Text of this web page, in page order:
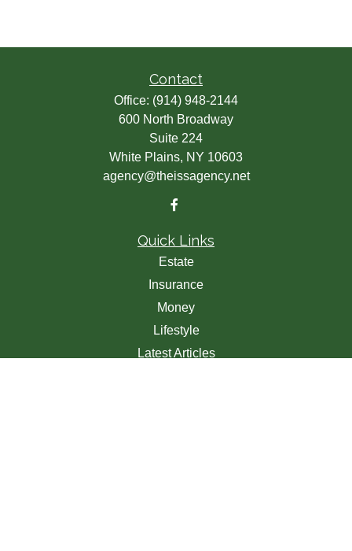
Contact
Office: (914) 948-2144
600 North Broadway
Suite 224
White Plains, NY 10603
agency@theissagency.net
Quick Links
Estate
Insurance
Money
Lifestyle
Latest Articles